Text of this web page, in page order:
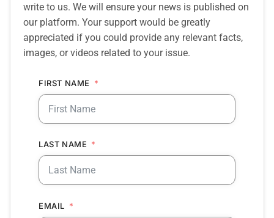
write to us. We will ensure your news is published on
our platform. Your support would be greatly
appreciated if you could provide any relevant facts,
images, or videos related to your issue.
FIRST NAME
LAST NAME
EMAIL